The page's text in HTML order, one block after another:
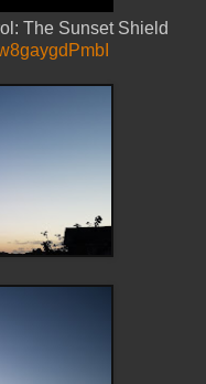
The Sunset Shield